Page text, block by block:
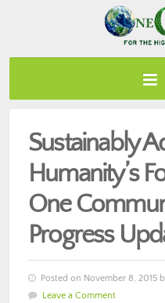
Sustainably
Humanity’s
One
Progress
Posted on November 8, 2015
Leave a Comment